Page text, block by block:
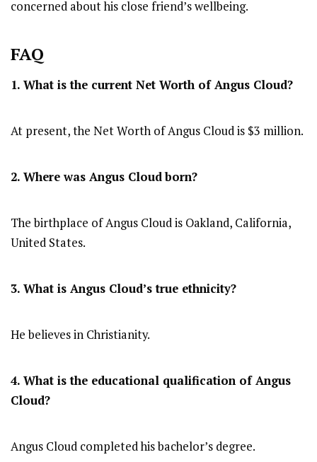
concerned about his close friend’s wellbeing.
FAQ
1. What is the current Net Worth of Angus Cloud?
At present, the Net Worth of Angus Cloud is $3 million.
2. Where was Angus Cloudborn?
The birthplace of Angus Cloud is Oakland, California,
United States.
3. What is Angus Cloud’s true ethnicity?
He believes in Christianity.
4. What is the educational qualification of Angus
Cloud?
Angus Cloud completed his bachelor’s degree.